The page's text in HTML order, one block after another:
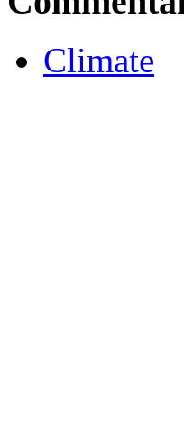
Climate